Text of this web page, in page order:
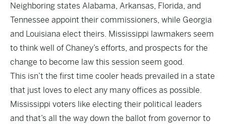
Neighboring states Alabama, Arkansas, Florida, and
Tennessee appoint their commissioners, while Georgia
and Louisiana elect theirs. Mississippi lawmakers seem
to think well of Chaney’s efforts, and prospects for the
change to become law this session seem good.
This isn’t the first time cooler heads prevailed in a state
that just loves to elect any many offices as possible.
Mississippi voters like electing their political leaders
and that’s all the way down the ballot from governor to